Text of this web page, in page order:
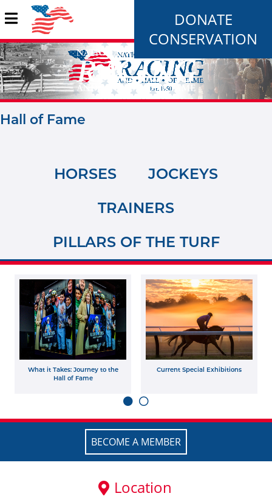
DONATE
CONSERVATION
Hall of Fame
HORSES
JOCKEYS
TRAINERS
PILLARS OF THE TURF
What it Takes: Journey to the
Hall of Fame
Current Special Exhibitions
BECOME A MEMBER
Location